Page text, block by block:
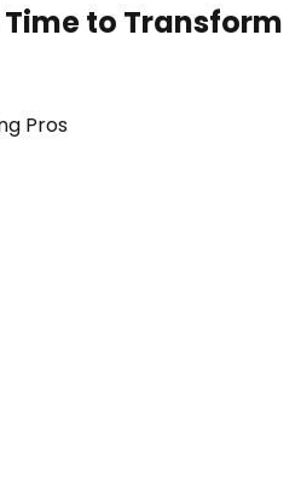
Time to Transform
Pros